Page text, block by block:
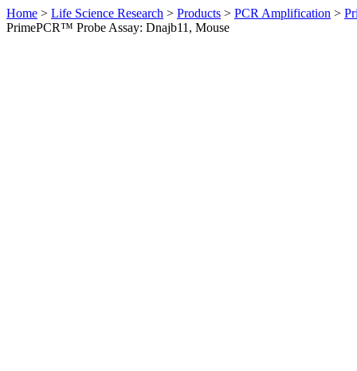
Home > Life Science Research > Products > PCR Amplification >
PrimePCR™ Probe Assay: Dnajb11, Mouse